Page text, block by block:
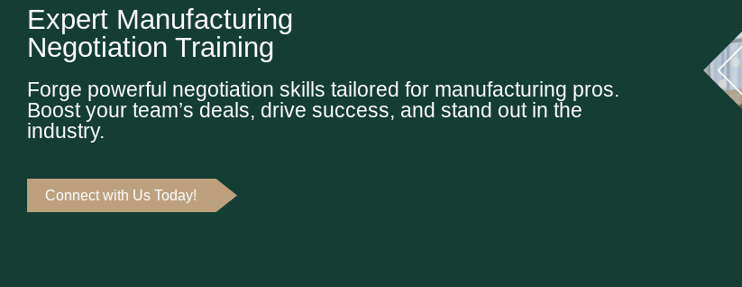
Expert Manufacturing
Negotiation Training
Forge powerful negotiation skills tailored for manufacturing pros.
Boost your team’s deals, drive success, and stand out in the
industry.
Connect with Us Today!